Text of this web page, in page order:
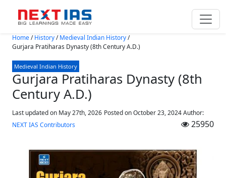
Skip to main content
Home/History/Medieval Indian History/
Gurjara Pratiharas Dynasty (8th Century A.D.)
Medieval Indian History
Gurjara Pratiharas Dynasty (8th
Century A.D.)
Last updated on May 27th, 2026 Posted onOctober 23, 2024Author:
NEXT IAS Contributors
25950